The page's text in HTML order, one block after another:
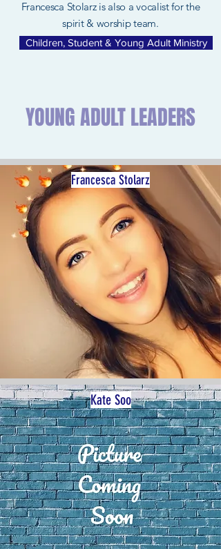
Francesca Stolarz is also a vocalist for the
spirit & worship team.
YOUNG ADULT LEADERS
Francesca Stolarz
Kate Soo
Children, Student & Young Adult Ministry